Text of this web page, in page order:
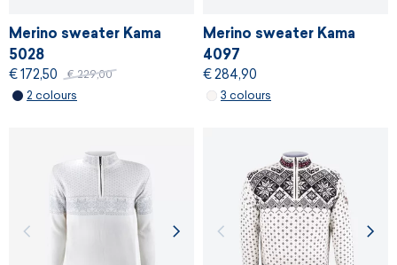
Merino sweater Kama
5028
€ 172,50 € 229,00
2 colours
Merino sweater Kama
4097
€ 284,90
3 colours